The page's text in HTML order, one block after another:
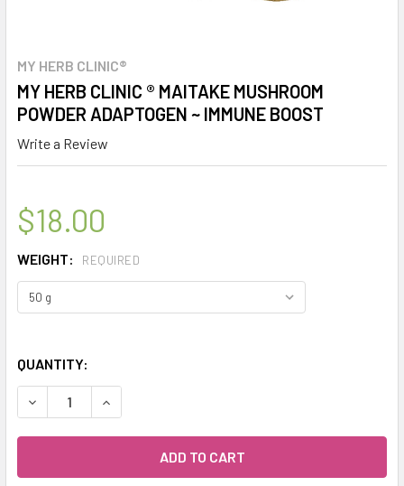
MY HERB CLINIC®
MY HERB CLINIC ® MAITAKE MUSHROOM
POWDER ADAPTOGEN ~ IMMUNE BOOST
Write a Review
$18.00
WEIGHT: REQUIRED
QUANTITY:
DECREASE QUANTITY OF MY HERB CLINIC ® MAITAKE
INCREASE QUANTITY OF MY HERB CLINIC ®